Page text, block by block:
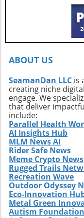
growth.Your
ignited by the
Callahan’s
every surfer to
By getting off
connections
practices.
known break or
thrive through
discovery is
a surfer can
ABOUT US
SeamanDan LLC is
creating niche
engage. We
that deliver
include:
Parallel Health
AI Insights Hub
MLM News AI
Rider Safe News
Meme Crypto News
Rugged Trails
Recreation Wave
Outdoor Odyssey
Eco-Innovation
Metal Green
Autism